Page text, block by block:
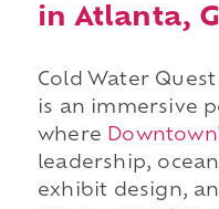
in Atlanta,
Cold Water
is an immersive
where Downtown
leadership,
exhibit design,